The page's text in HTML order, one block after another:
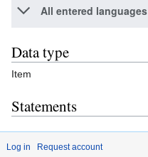
All entered languages
Data type
Item
Statements
Log in Request account